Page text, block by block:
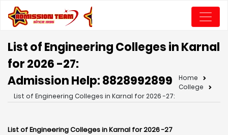
List of Engineering Colleges in Karnal
for 2026 -27:
Admission Help: 8828992899
Home
College
List of Engineering Colleges in Karnal for 2026 -27:
List of Engineering Colleges in Karnal for 2026 -27